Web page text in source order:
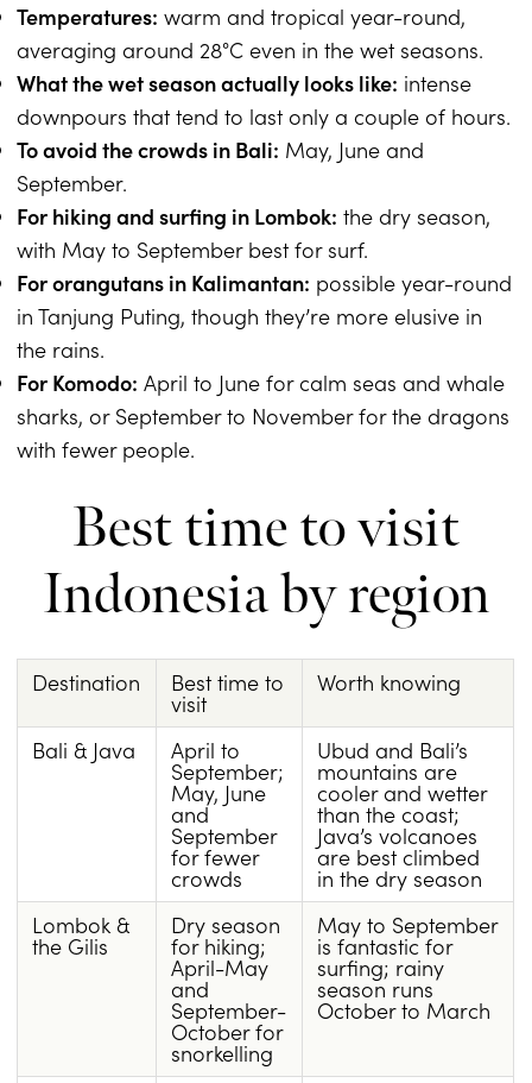
Temperatures: warm and tropical year-round,
averaging around 28°C even in the wet seasons.
What the wet season actually looks like: intense
downpours that tend to last only a couple of hours.
To avoid the crowds in Bali: May, June and
September.
For hiking and surfing in Lombok: the dry season,
with May to September best for surf.
For orangutans in Kalimantan: possible year-round
in Tanjung Puting, though they’re more elusive in
the rains.
For Komodo: April to June for calm seas and whale
sharks, or September to November for the dragons
with fewer people.
Best time to visit
Indonesia by region
Destination Best time to
visit
Worth knowing
Bali & Java April to
September;
May, June
and
September
for fewer
crowds
Ubud and Bali’s
mountains are
cooler and wetter
than the coast;
Java’s volcanoes
are best climbed
in the dry season
Lombok &
the Gilis
Dry season
for hiking;
April-May
and
September-
October for
snorkelling
May to September
is fantastic for
surfing; rainy
season runs
October to March